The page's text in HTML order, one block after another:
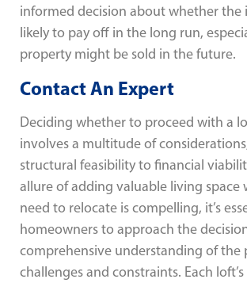
informed decision about whether the
likely to pay off in the long run,
property might be sold in the future.
Contact An Expert
Deciding whether to proceed with a
involves a multitude of
structural feasibility to financial
allure of adding valuable living
need to relocate is compelling, it’s
homeowners to approach the
comprehensive understanding of the
challenges and constraints. Each